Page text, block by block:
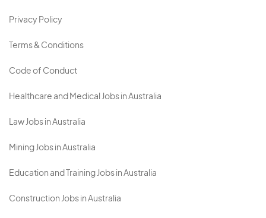
Privacy Policy
Terms & Conditions
Code of Conduct
Healthcare and Medical Jobs in Australia
Law Jobs in Australia
Mining Jobs in Australia
Education and Training Jobs in Australia
Construction Jobs in Australia